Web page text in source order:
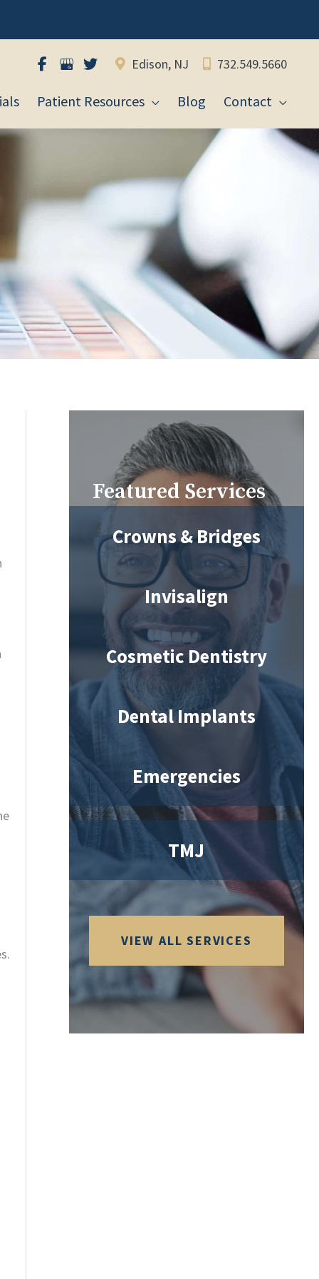
Edison, NJ 732.549.5660
Patient Resources Blog Contact
Featured Services
Crowns & Bridges
Invisalign
Cosmetic Dentistry
Dental Implants
Emergencies
TMJ
VIEW ALL SERVICES